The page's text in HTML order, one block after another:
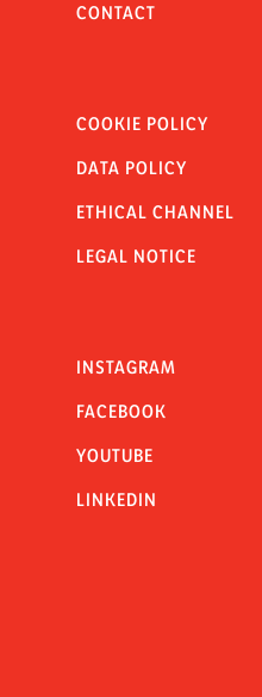
CONTACT
COOKIE POLICY
DATA POLICY
ETHICAL CHANNEL
LEGAL NOTICE
INSTAGRAM
FACEBOOK
YOUTUBE
LINKEDIN